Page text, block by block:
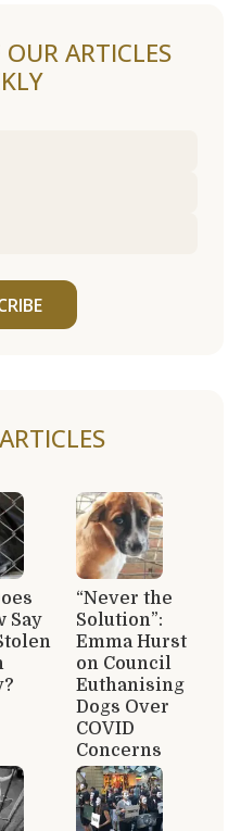
OUR ARTICLES
Say
“Never the
Solution”:
Emma Hurst
on Council
Euthanising
Dogs Over
COVID
Concerns